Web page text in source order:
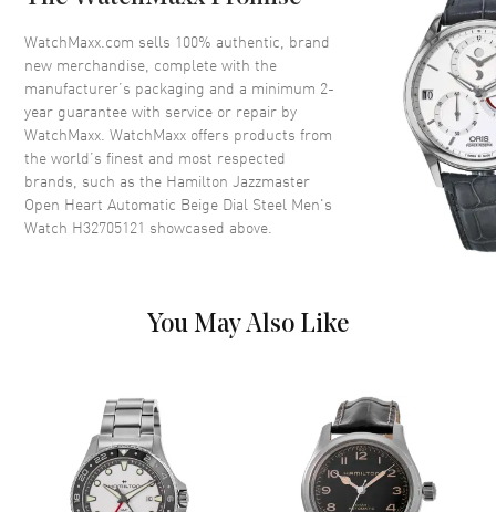
Fixed
Crystal Scratch Resistant Sapphire
Crown Push-Pull
Dial
Dial Color Beige
Dial Description
Luminous Blue Hands and
Functions
Hour, Minute, Second and
Power Reserve
Movement
WatchMaxx.com sells 100% authentic, brand
new merchandise, complete with the
manufacturer’s packaging and a minimum 2-
year guarantee with service or repair by
WatchMaxx. WatchMaxx offers products from
the world’s finest and most respected
brands, such as the Hamilton Jazzmaster
Open Heart Automatic Beige Dial Steel Men's
Watch H32705121 showcased above.
You May Also Like